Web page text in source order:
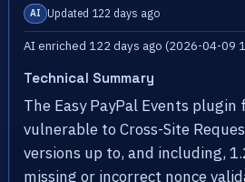
AI Updated 122 days ago
AI enriched 122 days ago (2026-04-09
Technical Summary
The Easy PayPal Events plugin
vulnerable to Cross-Site
versions up to, and including,
missing or incorrect nonce